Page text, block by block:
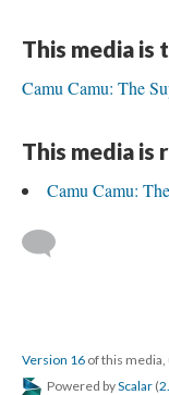
This media is
Camu Camu: The
This media is
Camu Camu:
Version 16 of this
Powered byScalar (